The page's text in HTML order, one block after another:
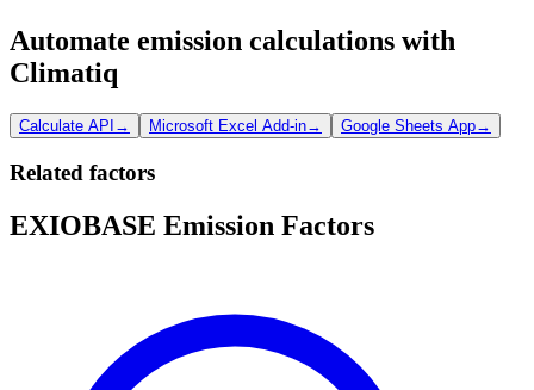
Automate emission calculations with
Climatiq
Calculate API → Microsoft Excel Add-in→ Google Sheets App→
Related factors
EXIOBASE Emission Factors